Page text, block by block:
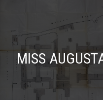
MISS